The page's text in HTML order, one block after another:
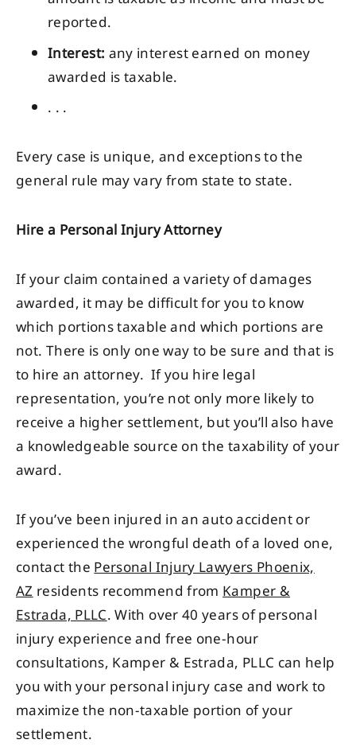
reported.
Interest: any interest earned on money
awarded is taxable.
. . .
Every case is unique, and exceptions to the
general rule may vary from state to state.
Hire a Personal Injury Attorney
If your claim contained a variety of damages
awarded, it may be difficult for you to know
which portions taxable and which portions are
not. There is only one way to be sure and that is
to hire an attorney. If you hire legal
representation, you’re not only more likely to
receive a higher settlement, but you’ll also have
a knowledgeable source on the taxability of your
award.
If you’ve been injured in an auto accident or
experienced the wrongful death of a loved one,
contact thePersonal Injury Lawyers Phoenix,
AZresidents recommend fromKamper &
Estrada, PLLC. With over 40 years of personal
injury experience and free one-hour
consultations, Kamper & Estrada, PLLC can help
you with your personal injury case and work to
maximize the non-taxable portion of your
settlement.